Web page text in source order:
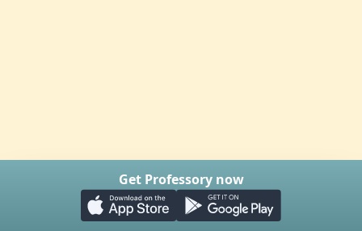
Get Professory now